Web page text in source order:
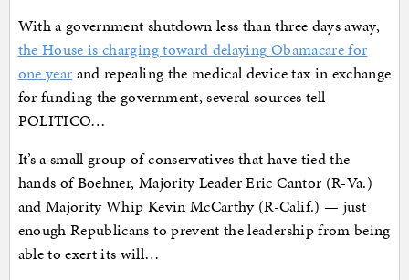
With a government shutdown less than three days away,
the House is charging toward delaying Obamacare for
one year and repealing the medical device tax in exchange
for funding the government, several sources tell
POLITICO…
It’s a small group of conservatives that have tied the
hands of Boehner, Majority Leader Eric Cantor (R-Va.)
and Majority Whip Kevin McCarthy (R-Calif.) — just
enough Republicans to prevent the leadership from being
able to exert its will…